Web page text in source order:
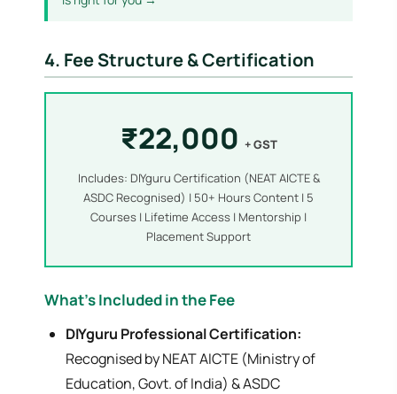
4. Fee Structure & Certification
₹22,000 + GST
Includes: DIYguru Certification (NEAT AICTE &
ASDC Recognised) | 50+ Hours Content | 5
Courses | Lifetime Access | Mentorship |
Placement Support
What's Included in the Fee
DIYguru Professional Certification:
Recognised by NEAT AICTE (Ministry of
Education, Govt. of India) & ASDC